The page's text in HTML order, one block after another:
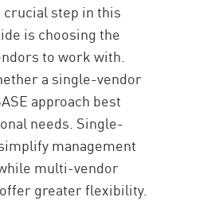
step in this
is choosing the
to work with.
a single-vendor
approach best
needs. Single-
management
multi-vendor
greater flexibility.